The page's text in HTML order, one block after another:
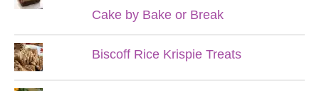
Cake by Bake or Break
Biscoff Rice Krispie Treats